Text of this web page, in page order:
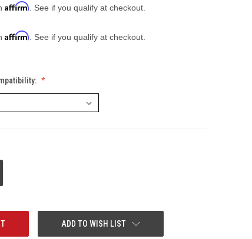
Affirm . See if you qualify at checkout.
Affirm . See if you qualify at checkout.
ADD TO WISH LIST